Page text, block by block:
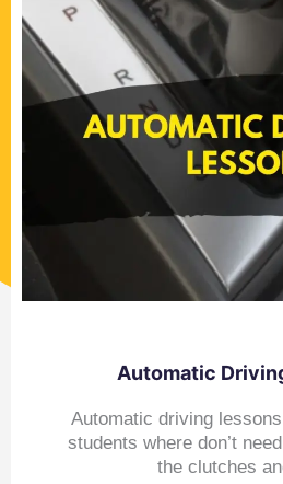
Automatic
Automatic driving
students where don’t
the clutches